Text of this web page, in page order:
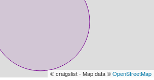
© craigslist - Map data ©OpenStreetMap